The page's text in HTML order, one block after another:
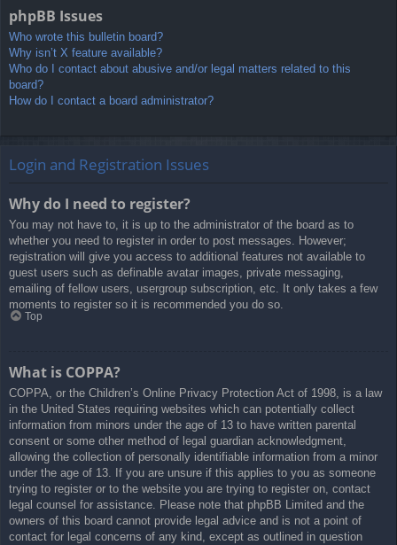
phpBB Issues
Who wrote this bulletin board?
Why isn’t X feature available?
Who do I contact about abusive and/or legal matters related to this
board?
How do I contact a board administrator?
Login and Registration Issues
Why do I need to register?
You may not have to, it is up to the administrator of the board as to
whether you need to register in order to post messages. However;
registration will give you access to additional features not available to
guest users such as definable avatar images, private messaging,
emailing of fellow users, usergroup subscription, etc. It only takes a few
moments to register so it is recommended you do so.
Top
What is COPPA?
COPPA, or the Children’s Online Privacy Protection Act of 1998, is a law
in the United States requiring websites which can potentially collect
information from minors under the age of 13 to have written parental
consent or some other method of legal guardian acknowledgment,
allowing the collection of personally identifiable information from a minor
under the age of 13. If you are unsure if this applies to you as someone
trying to register or to the website you are trying to register on, contact
legal counsel for assistance. Please note that phpBB Limited and the
owners of this board cannot provide legal advice and is not a point of
contact for legal concerns of any kind, except as outlined in question